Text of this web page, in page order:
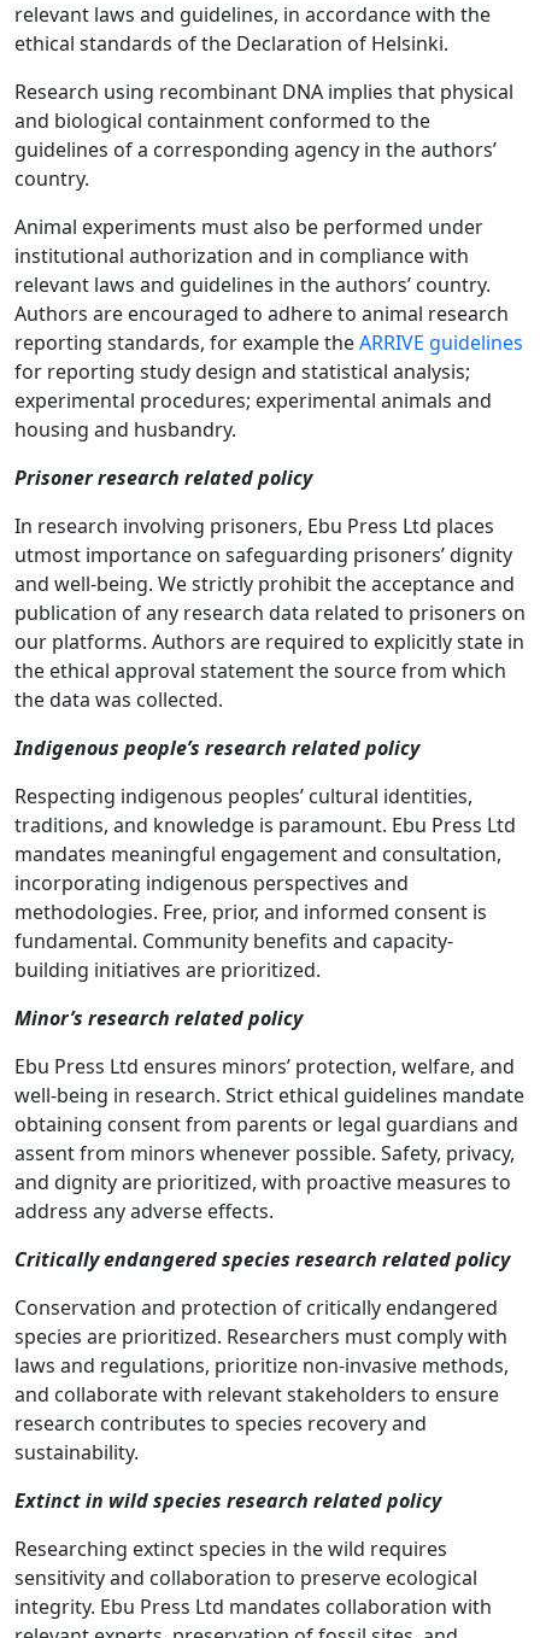
relevant laws and guidelines, in accordance with the
ethical standards of the Declaration of Helsinki.
Research using recombinant DNA implies that physical
and biological containment conformed to the
guidelines of a corresponding agency in the authors’
country.
Animal experiments must also be performed under
institutional authorization and in compliance with
relevant laws and guidelines in the authors’ country.
Authors are encouraged to adhere to animal research
reporting standards, for example theARRIVE guidelines
for reporting study design and statistical analysis;
experimental procedures; experimental animals and
housing and husbandry.
Prisoner research related policy
In research involving prisoners, Ebu Press Ltd places
utmost importance on safeguarding prisoners’ dignity
and well-being. We strictly prohibit the acceptance and
publication of any research data related to prisoners on
our platforms. Authors are required to explicitly state in
the ethical approval statement the source from which
the data was collected.
Indigenous people’s research related policy
Respecting indigenous peoples’ cultural identities,
traditions, and knowledge is paramount. Ebu Press Ltd
mandates meaningful engagement and consultation,
incorporating indigenous perspectives and
methodologies. Free, prior, and informed consent is
fundamental. Community benefits and capacity-
building initiatives are prioritized.
Minor’s research related policy
Ebu Press Ltd ensures minors’ protection, welfare, and
well-being in research. Strict ethical guidelines mandate
obtaining consent from parents or legal guardians and
assent from minors whenever possible. Safety, privacy,
and dignity are prioritized, with proactive measures to
address any adverse effects.
Critically endangered species research related policy
Conservation and protection of critically endangered
species are prioritized. Researchers must comply with
laws and regulations, prioritize non-invasive methods,
and collaborate with relevant stakeholders to ensure
research contributes to species recovery and
sustainability.
Extinct in wild species research related policy
Researching extinct species in the wild requires
sensitivity and collaboration to preserve ecological
integrity. Ebu Press Ltd mandates collaboration with